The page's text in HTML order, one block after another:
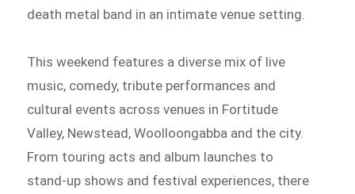
death metal band in an intimate venue setting.
This weekend features a diverse mix of live
music, comedy, tribute performances and
cultural events across venues in Fortitude
Valley, Newstead, Woolloongabba and the city.
From touring acts and album launches to
stand-up shows and festival experiences, there